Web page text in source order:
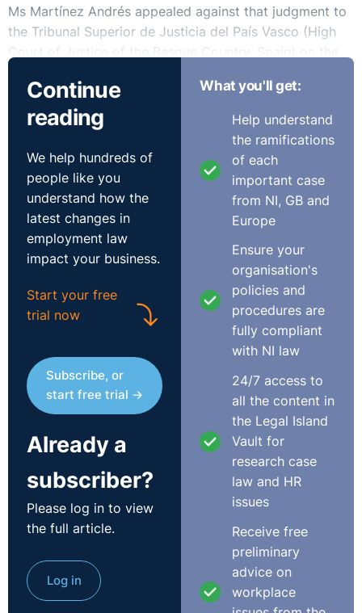
Ms Martínez Andrés appealed against that judgment to
the Tribunal Superior de Justicia del País Vasco (High
Court of Justice of the Basque Country, Spain) on the
for regulated health service staff had been infringed, as
the three situations which are provided for therein
cannot be grouped into a single general category to
justify the existence of a fixed-term employment
relationship.
The High Court decided to stay the proceedings and to
refer a number of questions to the CJEU for a
preliminary ruling.
Consideration by CJEU
These requests for a preliminary ruling concern the
interpretation of the framework agreement on fixed-
term work, concluded on 18 March 1999 (‘the
framework agreement’), which is set out in the Annex to
Council Directive 1999/70/EC of 28 June 1999.
The CJEU noted that one of the objectives of the
framework agreement is to place limits on successive
recourse to fixed-term employment contracts or
relationships. Clause 5 of that agreement requires
Member States to adopt one or more of the measures
listed in a manner that is effective and binding, where
domestic law does not include equivalent legal
measures. The measures listed relate to:
Continue
reading
We help hundreds of
people like you
understand how the
latest changes in
employment law
impact your business.
Start your free
trial now
Subscribe, or
start free trial →
Already a
subscriber?
Please log in to view
the full article.
Log in
What you'll get:
Help understand
the ramifications
of each
important case
from NI, GB and
Europe
Ensure your
organisation's
policies and
procedures are
fully compliant
with NI law
24/7 access to
all the content in
the Legal Island
Vault for
research case
law and HR
issues
Receive free
preliminary
advice on
workplace